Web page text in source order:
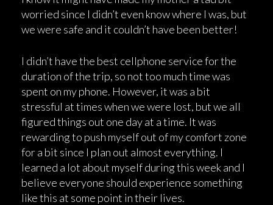
worried since I didn’t even know where I was, but
we were safe and it couldn’t have been better!
I didn’t have the best cellphone service for the
duration of the trip, so not too much time was
spent on my phone. However, it was a bit
stressful at times when we were lost, but we all
figured things out one day at a time. It was
rewarding to push myself out of my comfort zone
for a bit since I plan out almost everything. I
learned a lot about myself during this week and I
believe everyone should experience something
like this at some point in their lives.